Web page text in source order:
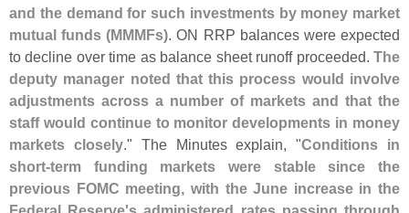
and the demand for such investments by money market
mutual funds (MMMFs). ON RRP balances were expected
to decline over time as balance sheet runoff proceeded. The
deputy manager noted that this process would involve
adjustments across a number of markets and that the
staff would continue to monitor developments in money
markets closely." The Minutes explain, "Conditions in
short-term funding markets were stable since the
previous FOMC meeting, with the June increase in the